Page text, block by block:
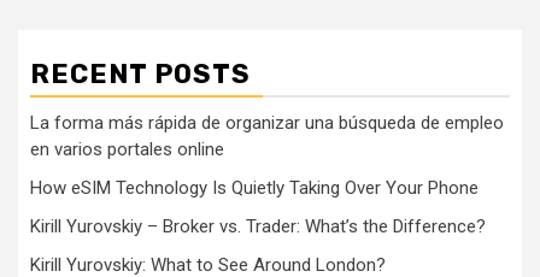
RECENT POSTS
La forma más rápida de organizar una búsqueda de empleo
en varios portales online
How eSIM Technology Is Quietly Taking Over Your Phone
Kirill Yurovskiy – Broker vs. Trader: What’s the Difference?
Kirill Yurovskiy: What to See Around London?